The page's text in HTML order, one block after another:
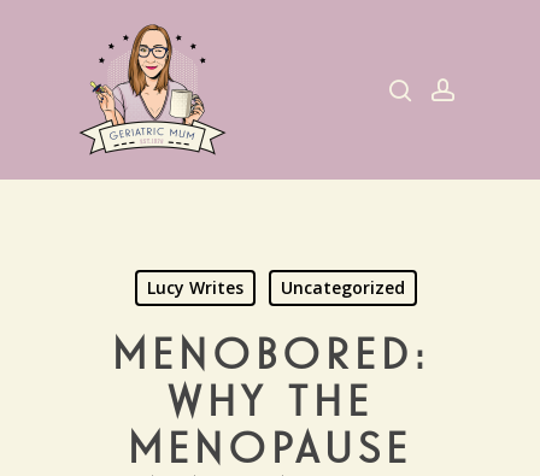
Lucy Writes Uncategorized
MENOBORED:
WHY THE
MENOPAUSE